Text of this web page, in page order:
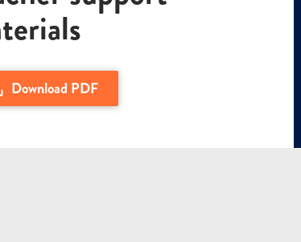
Download PDF
Teacher Guide Level 3 (PDF, 3.4 MB) -